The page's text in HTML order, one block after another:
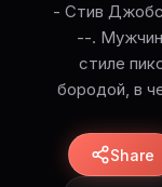
- Стив
--.
стиле
бородой, в
Share